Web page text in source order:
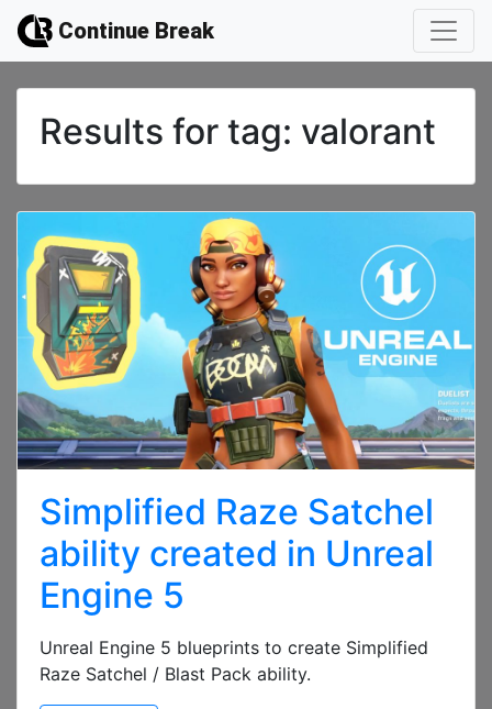
Continue Break
Results for tag: valorant
Simplified Raze Satchel
ability created in Unreal
Engine 5
Unreal Engine 5 blueprints to create Simplified
Raze Satchel / Blast Pack ability.